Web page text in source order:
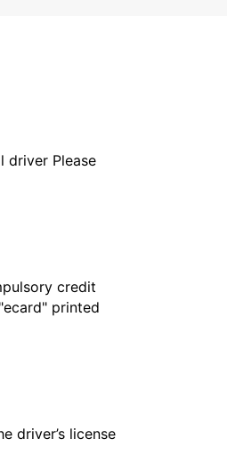
driver Please
credit
printed
driver’s license